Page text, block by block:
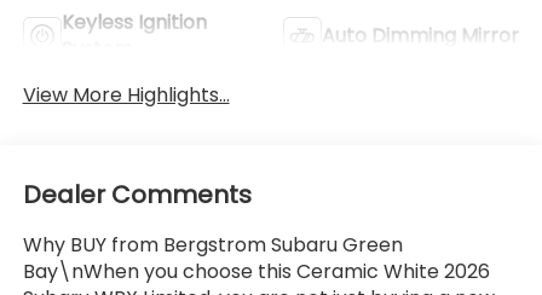
Keyless Ignition
Auto Dimming Mirror
View More Highlights...
Dealer Comments
Why BUY from Bergstrom Subaru Green
Bay\nWhen you choose this Ceramic White 2026